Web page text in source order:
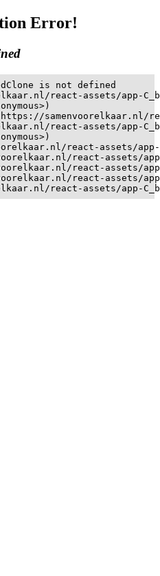
Error!
is not defined
react-assets/app-
samenvoorelkaar.nl/
react-assets/app-
react-assets/
react-assets/
react-assets/
react-assets/
react-assets/app-